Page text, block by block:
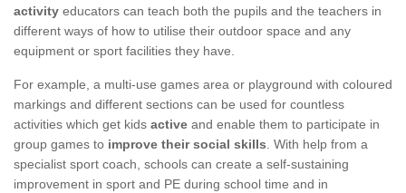
activity educators can teach both the pupils and the teachers in
different ways of how to utilise their outdoor space and any
equipment or sport facilities they have.
For example, a multi-use games area or playground with coloured
markings and different sections can be used for countless
activities which get kids active and enable them to participate in
group games to improve their social skills . With help from a
specialist sport coach, schools can create a self-sustaining
improvement in sport and PE during school time and in